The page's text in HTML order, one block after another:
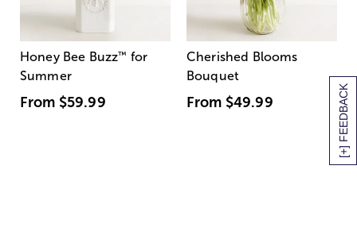
[+] FEEDBACK
Honey Bee Buzz™ for
Summer
From $59.99
Cherished Blooms
Bouquet
From $49.99